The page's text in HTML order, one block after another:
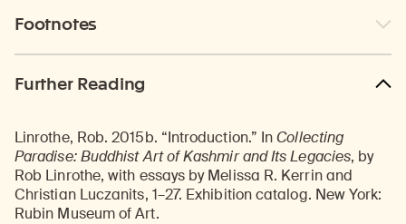
Footnotes
Further Reading
Linrothe, Rob. 2015b. “Introduction.” InCollecting
Paradise: Buddhist Art of Kashmir and Its Legacies, by
Rob Linrothe, with essays by Melissa R. Kerrin and
Christian Luczanits, 1–27. Exhibition catalog. New York:
Rubin Museum of Art.